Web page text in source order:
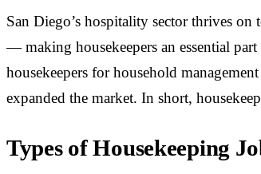
San Diego’s hospitality sector thrives
— making housekeepers an essential
housekeepers for household
expanded the market. In short,
Types of Housekeeping